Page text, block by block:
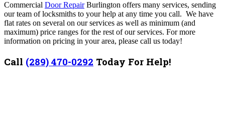
Commercial Door RepairBurlington offers many services, sending
our team of locksmiths to your help at any time you call. We have
flat rates on several on our services as well as minimum (and
maximum) price ranges for the rest of our services. For more
information on pricing in your area, please call us today!
Call (289) 470-0292 Today For Help!